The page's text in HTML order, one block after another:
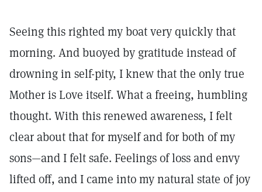
Seeing this righted my boat very quickly that
morning. And buoyed by gratitude instead of
drowning in self-pity, I knew that the only true
Mother is Love itself. What a freeing, humbling
thought. With this renewed awareness, I felt
clear about that for myself and for both of my
sons—and I felt safe. Feelings of loss and envy
lifted off, and I came into my natural state of joy